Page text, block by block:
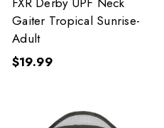
Gaiter Tropical Sunrise-
Adult
$19.99